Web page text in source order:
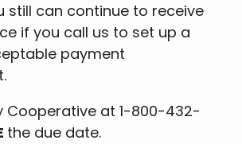
still can continue to receive
if you call us to set up a
payment
Cooperative at 1-800-432-
the due date.